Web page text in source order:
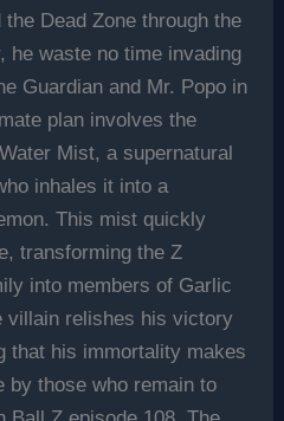
Dead Zone through the
he waste no time invading
Guardian and Mr. Popo in
plan involves the
Mist, a supernatural
inhales it into a
This mist quickly
transforming the Z
into members of Garlic
villain relishes his victory
that his immortality makes
by those who remain to